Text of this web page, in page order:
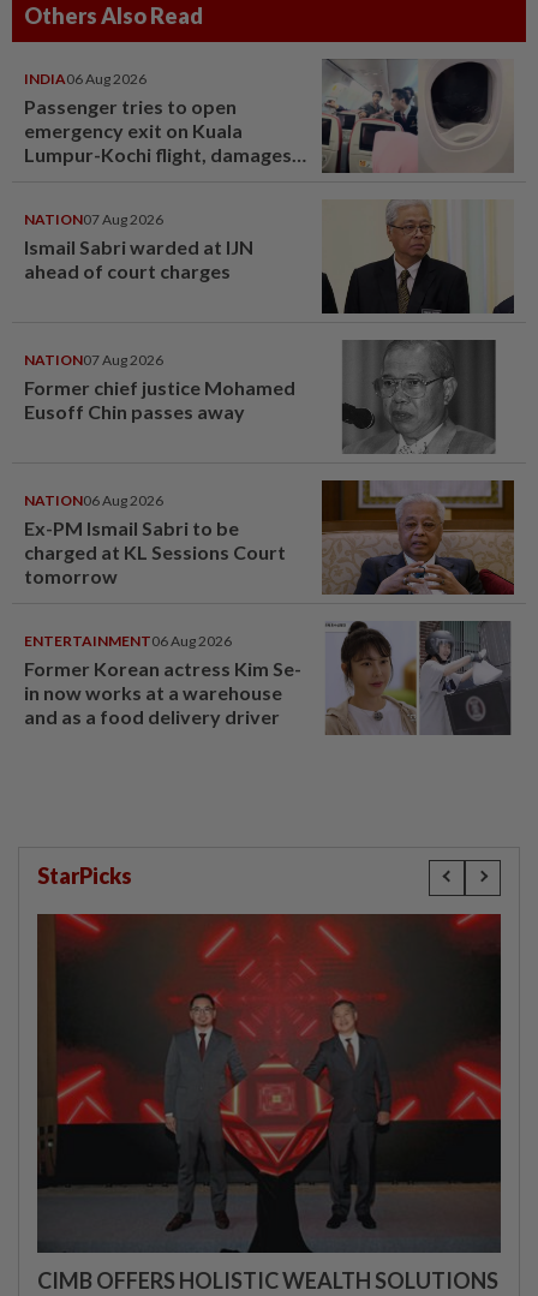
Others Also Read
INDIA06 Aug 2026
Passenger tries to open
emergency exit on Kuala
Lumpur-Kochi flight, damages
NATION07 Aug 2026
Ismail Sabri warded at IJN
ahead of court charges
NATION07 Aug 2026
Former chief justice Mohamed
Eusoff Chin passes away
NATION06 Aug 2026
Ex-PM Ismail Sabri to be
charged at KL Sessions Court
tomorrow
ENTERTAINMENT06 Aug 2026
Former Korean actress Kim Se-
in now works at a warehouse
and as a food delivery driver
StarPicks
CIMB OFFERS HOLISTIC WEALTH SOLUTIONS